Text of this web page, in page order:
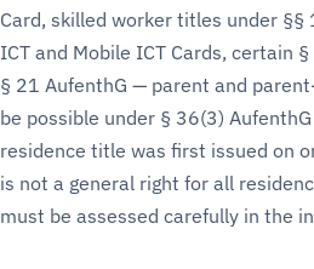
Card, skilled worker titles under §§
ICT and Mobile ICT Cards, certain
§ 21 AufenthG — parent and
be possible under § 36(3)
residence title was first issued on
is not a general right for all
must be assessed carefully in the